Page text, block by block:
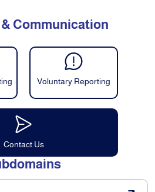
Communication
Voluntary Reporting
Contact Us